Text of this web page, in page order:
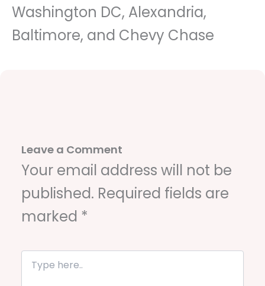
Washington DC, Alexandria,
Baltimore, and Chevy Chase
Leave a Comment
Your email address will not be
published. Required fields are
marked *
T